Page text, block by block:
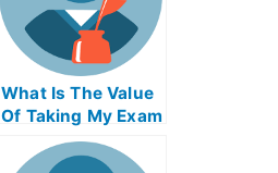
What Is The Value
Of Taking My Exam
Service From An
Accredited